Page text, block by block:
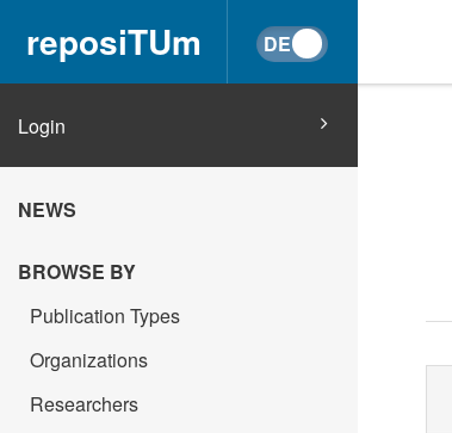
reposiTUm
Login
NEWS
BROWSE BY
Publication Types
Organizations
Researchers